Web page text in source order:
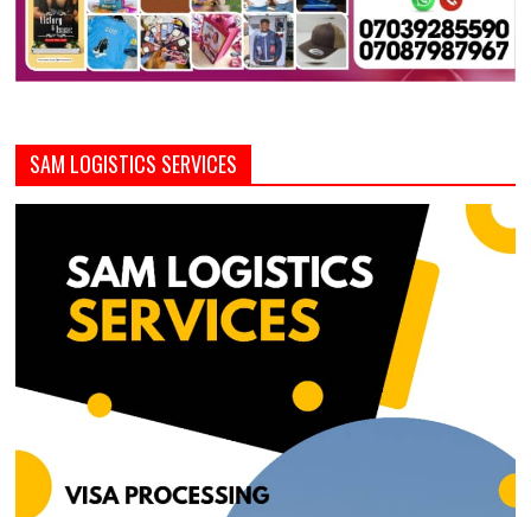
SAM LOGISTICS SERVICES